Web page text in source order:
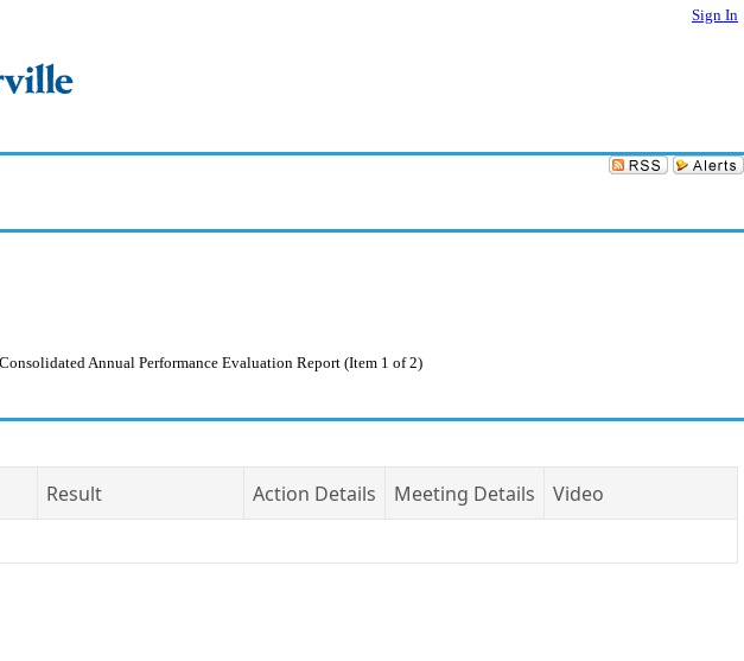
Sign In
Annual Performance Evaluation Report (Item 1 of 2)
Result Action Details Meeting Details
Video